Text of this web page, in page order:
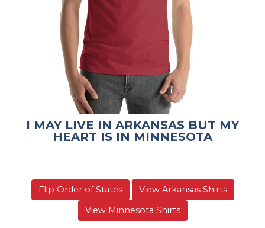
I MAY LIVE IN ARKANSAS BUT MY
HEART IS IN MINNESOTA
Flip Order of States
View Arkansas Shirts
View Minnesota Shirts